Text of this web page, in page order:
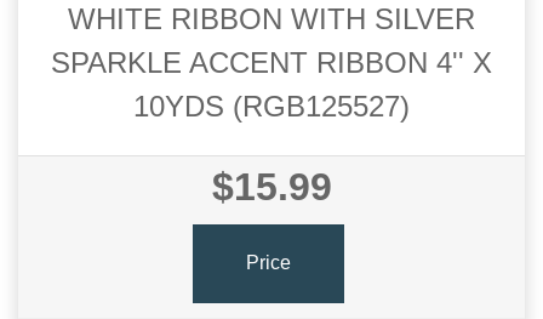
WHITE RIBBON WITH SILVER
SPARKLE ACCENT RIBBON 4'' X
10YDS (RGB125527)
$15.99
Price